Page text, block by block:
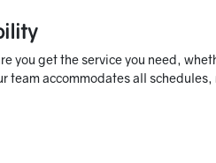
you get the service you need,
team accommodates all